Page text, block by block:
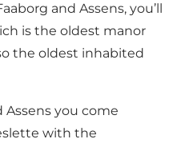
and Assens, you’ll
is the oldest manor
the oldest inhabited
Assens you come
with the